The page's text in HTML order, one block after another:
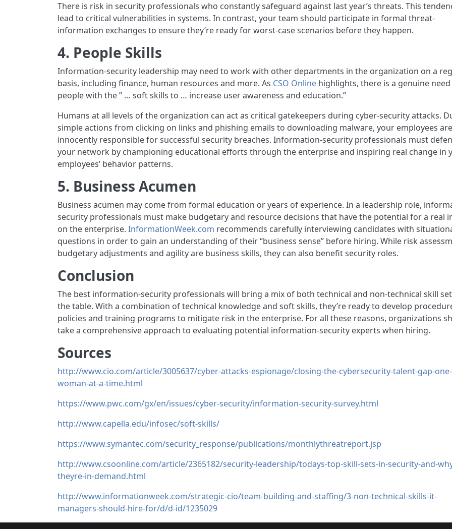
There is risk in security professionals who constantly safeguard against last year’s threats. This
lead to critical vulnerabilities in systems. In contrast, your team should participate in formal threat-
information exchanges to ensure they’re ready for worst-case scenarios before they happen.
4. People Skills
Information-security leadership may need to work with other departments in the organization on a
basis, including finance, human resources and more. As CSO Online highlights, there is a genuine
people with the ” … soft skills to … increase user awareness and education.”
Humans at all levels of the organization can act as critical gatekeepers during cyber-security attacks.
simple actions from clicking on links and phishing emails to downloading malware, your employees
innocently responsible for successful security breaches. Information-security professionals must
your network by championing educational efforts through the enterprise and inspiring real change in
employees’ behavior patterns.
5. Business Acumen
Business acumen may come from formal education or years of experience. In a leadership role,
security professionals must make budgetary and resource decisions that have the potential for a real
on the enterprise. InformationWeek.com recommends carefully interviewing candidates with
questions in order to gain an understanding of their “business sense” before hiring. While risk
budgetary adjustments and agility are business skills, they can also benefit security roles.
Conclusion
The best information-security professionals will bring a mix of both technical and non-technical skill
the table. With a combination of technical knowledge and soft skills, they’re ready to develop
policies and training programs to mitigate risk in the enterprise. For all these reasons, organizations
take a comprehensive approach to evaluating potential information-security experts when hiring.
Sources
http://www.cio.com/article/3005637/cyber-attacks-espionage/closing-the-cybersecurity-talent-gap-one-
woman-at-a-time.html
https://www.pwc.com/gx/en/issues/cyber-security/information-security-survey.html
http://www.capella.edu/infosec/soft-skills/
https://www.symantec.com/security_response/publications/monthlythreatreport.jsp
http://www.csoonline.com/article/2365182/security-leadership/todays-top-skill-sets-in-security-and-
theyre-in-demand.html
http://www.informationweek.com/strategic-cio/team-building-and-staffing/3-non-technical-skills-it-
managers-should-hire-for/d/d-id/1235029